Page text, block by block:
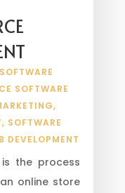
SOFTWARE
,
, SOFTWARE
DEVELOPMENT
the process
online store